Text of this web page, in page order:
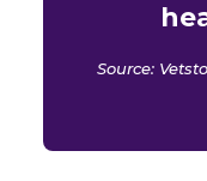
Source: